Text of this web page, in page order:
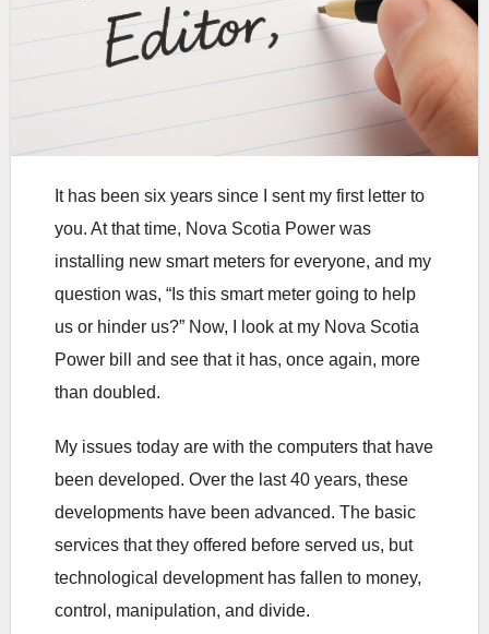
It has been six years since I sent my first letter to
you. At that time, Nova Scotia Power was
installing new smart meters for everyone, and my
question was, “Is this smart meter going to help
us or hinder us?” Now, I look at my Nova Scotia
Power bill and see that it has, once again, more
than doubled.
My issues today are with the computers that have
been developed. Over the last 40 years, these
developments have been advanced. The basic
services that they offered before served us, but
technological development has fallen to money,
control, manipulation, and divide.